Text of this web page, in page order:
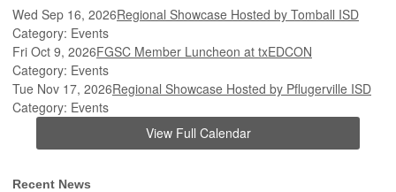
Wed Sep 16, 2026Regional Showcase Hosted by Tomball ISD
Category: Events
Fri Oct 9, 2026FGSC Member Luncheon at txEDCON
Category: Events
Tue Nov 17, 2026Regional Showcase Hosted by Pflugerville ISD
Category: Events
View Full Calendar
Recent News